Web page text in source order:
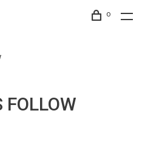
0
FOLLOW